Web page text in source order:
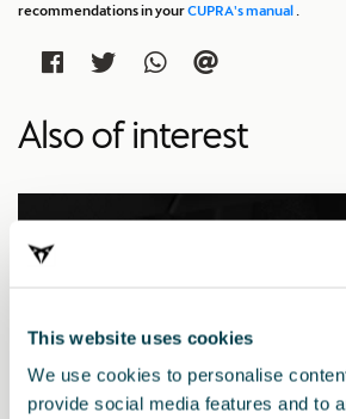
This website uses cookies
We use cookies to personalise
provide social media features and to
recommendations in yourCUPRA's manual
Also of interest